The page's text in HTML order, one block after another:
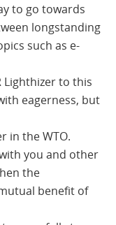
to go towards
longstanding
such as e-
Lighthizer to this
eagerness, but
in the WTO.
you and other
the
benefit of